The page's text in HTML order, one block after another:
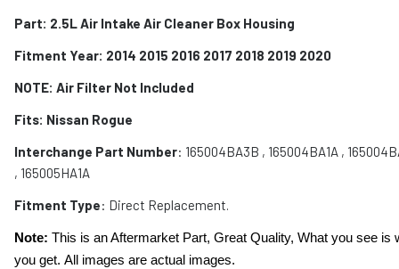
Part: 2.5L Air Intake Air Cleaner Box Housing
Fitment Year: 2014 2015 2016 2017 2018 2019 2020
NOTE: Air Filter Not Included
Fits: Nissan Rogue
Interchange Part Number: 165004BA3B , 165004BA1A ,
, 165005HA1A
Fitment Type: Direct Replacement.
Note: This is an Aftermarket Part, Great Quality, What you see is
you get. All images are actual images.